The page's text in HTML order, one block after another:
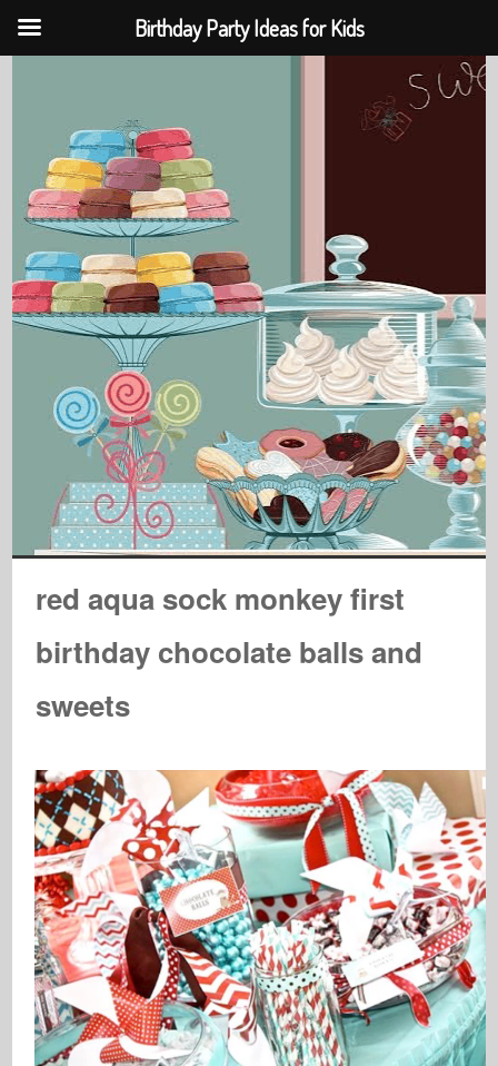
red aqua sock monkey first
birthday chocolate balls and
sweets
Birthday Party Ideas for Kids